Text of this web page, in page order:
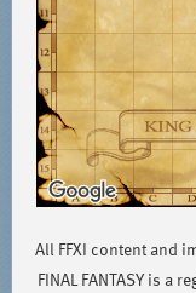
All FFXI content and
FINAL FANTASY is a